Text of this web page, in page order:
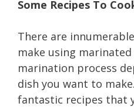
Some Recipes To
There are
make using marinated
marination process
dish you want to
fantastic recipes that